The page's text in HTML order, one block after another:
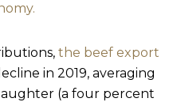
the beef export
in 2019, averaging
(a four percent